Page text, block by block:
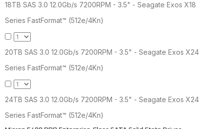
18TB SAS 3.0 12.0Gb/s 7200RPM - 3.5" - Seagate Exos X18
Series FastFormat™ (512e/4Kn)
20TB SAS 3.0 12.0Gb/s 7200RPM - 3.5" - Seagate Exos X24
Series FastFormat™ (512e/4Kn)
24TB SAS 3.0 12.0Gb/s 7200RPM - 3.5" - Seagate Exos X24
Series FastFormat™ (512e/4Kn)